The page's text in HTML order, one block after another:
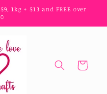
1kg + $13 and FREE over
Cart